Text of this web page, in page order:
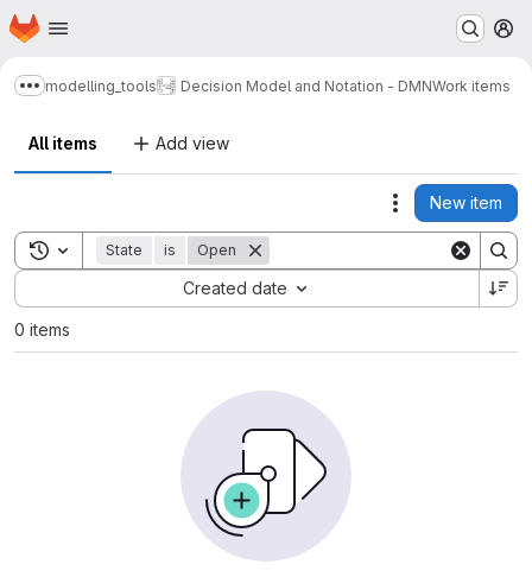
Skip to main content
Homepage
Show more breadcrumbs
modelling_tools Decision Model and Notation - DMNWork items
All items Add view
Actions
New item
Toggle search history
State is Open
Created date
Sort by:
0 items